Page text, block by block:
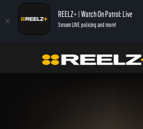
REELZ+ | Watch On Patrol: Live
Stream LIVE policing and more!
Jeffrey Dahmer: Killer Cannibal